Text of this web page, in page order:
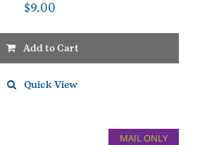
$9.00
Add to Cart
Quick View
MAIL ONLY